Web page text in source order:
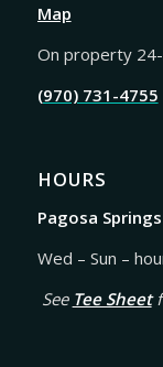
Map
On property
(970) 731-4755
HOURS
Pagosa
Wed – Sun –
See Tee Sheet